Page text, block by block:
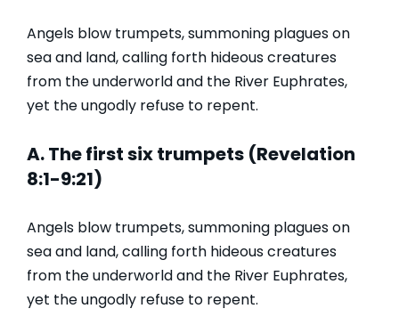
Angels blow trumpets, summoning plagues on
sea and land, calling forth hideous creatures
from the underworld and the River Euphrates,
yet the ungodly refuse to repent.
A. The first six trumpets (Revelation
8:1-9:21)
Angels blow trumpets, summoning plagues on
sea and land, calling forth hideous creatures
from the underworld and the River Euphrates,
yet the ungodly refuse to repent.